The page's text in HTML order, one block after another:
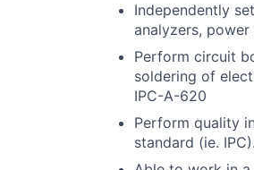
Independently
analyzers,
Perform circuit
soldering of
IPC-A-620
Perform quality
standard (ie. IPC).